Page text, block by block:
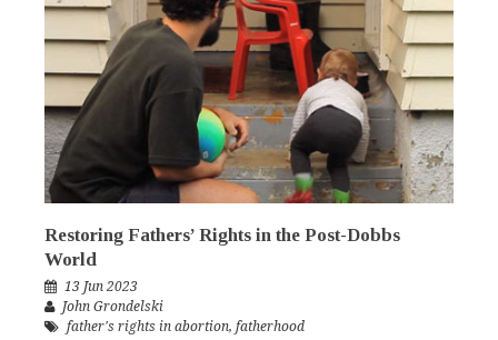
Restoring Fathers’ Rights in the Post-Dobbs
World
13 Jun 2023
John Grondelski
father's rights in abortion, fatherhood